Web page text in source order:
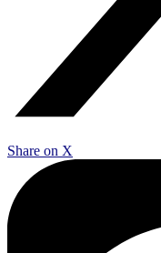
Share on X